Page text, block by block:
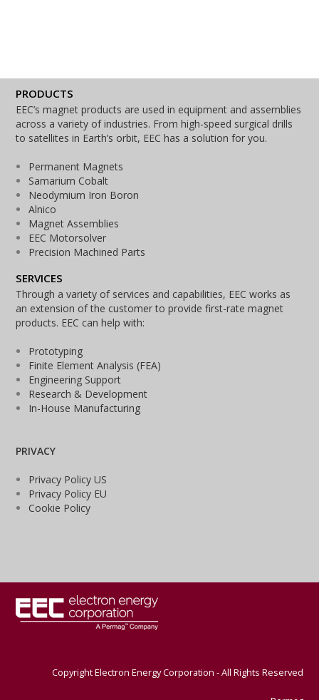
PRODUCTS
EEC’s magnet products are used in equipment and assemblies
across a variety of industries. From high-speed surgical drills
to satellites in Earth’s orbit, EEC has a solution for you.
Permanent Magnets
Samarium Cobalt
Neodymium Iron Boron
Alnico
Magnet Assemblies
EEC Motorsolver
Precision Machined Parts
SERVICES
Through a variety of services and capabilities, EEC works as
an extension of the customer to provide first-rate magnet
products. EEC can help with:
Prototyping
Finite Element Analysis (FEA)
Engineering Support
Research & Development
In-House Manufacturing
PRIVACY
Privacy Policy US
Privacy Policy EU
Cookie Policy
Copyright Electron Energy Corporation - All Rights Reserved